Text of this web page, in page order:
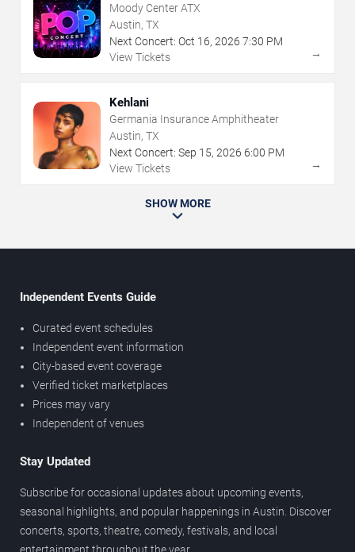
Moody Center ATX
Austin, TX
Next Concert: Oct 16, 2026 7:30 PM
View Tickets
→
Kehlani
Germania Insurance Amphitheater
Austin, TX
Next Concert: Sep 15, 2026 6:00 PM
View Tickets
→
SHOW MORE
Independent Events Guide
Curated event schedules
Independent event information
City-based event coverage
Verified ticket marketplaces
Prices may vary
Independent of venues
Stay Updated
Subscribe for occasional updates about upcoming events,
seasonal highlights, and popular happenings in Austin. Discover
concerts, sports, theatre, comedy, festivals, and local